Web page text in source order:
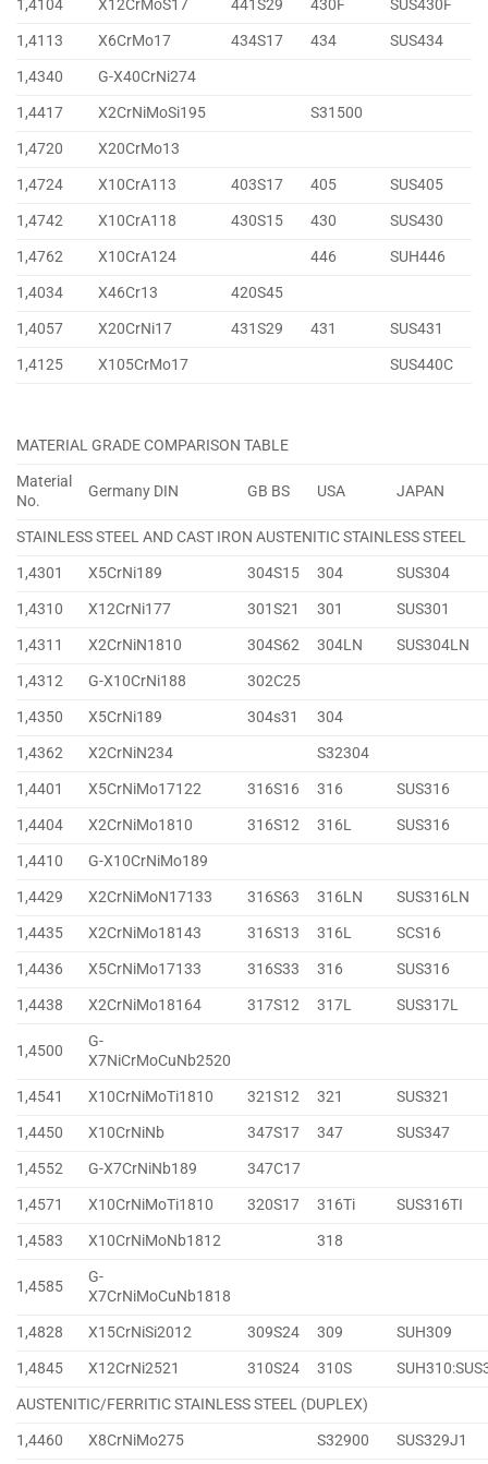
1,4104 X12CrMoS17 441S29 430F
SUS430F
1,4113
X6CrMo17 434S17 434
SUS434
1,4340
G-X40CrNi274
1,4417
X2CrNiMoSi195
S31500
1,4720
X20CrMo13
1,4724
X10CrA113 403S17 405
SUS405
1,4742
X10CrA118 430S15 430
SUS430
1,4762
X10CrA124 446
SUH446
1,4034
X46Cr13
420S45
1,4057
X20CrNi17 431S29 431
SUS431
1,4125
X105CrMo17 SUS440C
MATERIAL GRADE COMPARISON TABLE
Material
No.
Germany DIN GB BS USA JAPAN
STAINLESS STEEL AND CAST IRON AUSTENITIC STAINLESS STEEL
1,4301
X5CrNi189 304S15 304
SUS304
1,4310
X12CrNi177 301S21 301
SUS301
1,4311
X2CrNiN1810 304S62 304LN
SUS304LN
1,4312
G-X10CrNi188
302C25
1,4350
X5CrNi189 304s31
304
1,4362
X2CrNiN234
S32304
1,4401
X5CrNiMo17122 316S16 316
SUS316
1,4404
X2CrNiMo1810 316S12 316L
SUS316
1,4410
G-X10CrNiMo189
1,4429
X2CrNiMoN17133 316S63 316LN
SUS316LN
1,4435
X2CrNiMo18143 316S13 316L
SCS16
1,4436
X5CrNiMo17133 316S33 316
SUS316
1,4438
X2CrNiMo18164 317S12 317L SUS317L
1,4500
G-
X7NiCrMoCuNb2520
1,4541
X10CrNiMoTi1810 321S12 321
SUS321
1,4450
X10CrNiNb 347S17 347
SUS347
1,4552
G-X7CrNiNb189
347C17
1,4571
X10CrNiMoTi1810 320S17 316Ti
SUS316TI
1,4583
X10CrNiMoNb1812 318
1,4585
G-
X7CrNiMoCuNb1818
1,4828
X15CrNiSi2012 309S24 309
SUH309
1,4845
X12CrNi2521 310S24 310S
AUSTENITIC/FERRITIC STAINLESS STEEL (DUPLEX)
1,4460
X8CrNiMo275 S32900
SUS329J1